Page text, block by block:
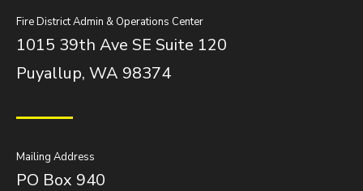
Fire District Admin & Operations Center
1015 39th Ave SE Suite 120
Puyallup, WA 98374
Mailing Address
PO Box 940